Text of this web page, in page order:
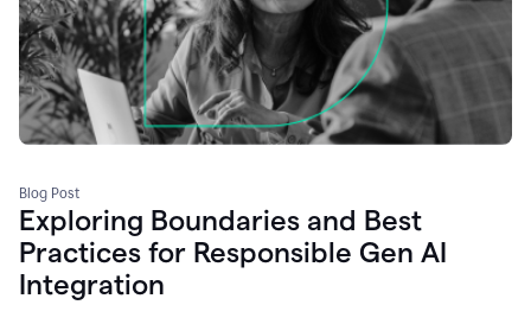
Blog Post
Exploring Boundaries and Best
Practices for Responsible Gen AI
Integration